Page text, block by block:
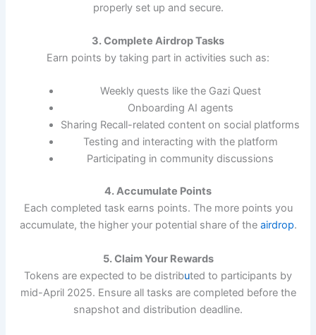
properly set up and secure.
3. Complete Airdrop Tasks
Earn points by taking part in activities such as:
Weekly quests like the Gazi Quest
Onboarding AI agents
Sharing Recall-related content on social platforms
Testing and interacting with the platform
Participating in community discussions
4. Accumulate Points
Each completed task earns points. The more points you
accumulate, the higher your potential share of the airdrop.
5. Claim Your Rewards
Tokens are expected to be distributed to participants by
mid-April 2025. Ensure all tasks are completed before the
snapshot and distribution deadline.